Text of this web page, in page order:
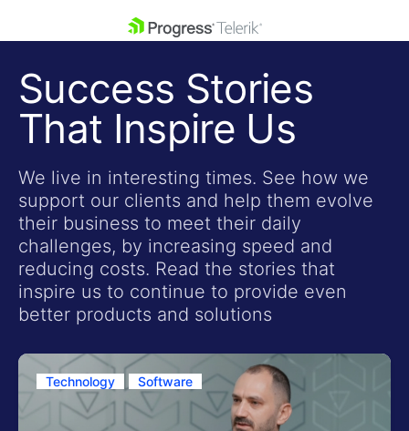
Shopping cart
Your Account
Login
Contact Us
Get A Free Trial
Success Stories
That Inspire Us
We live in interesting times. See how we
support our clients and help them evolve
their business to meet their daily
challenges, by increasing speed and
reducing costs. Read the stories that
inspire us to continue to provide even
better products and solutions
Technology Software